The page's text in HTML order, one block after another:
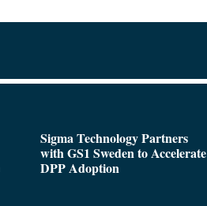
Sigma Technology Partners
with GS1 Sweden to Accelerate
DPP Adoption